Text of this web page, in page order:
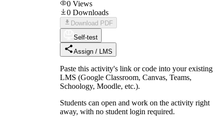
0 Views
0 Downloads
Download PDF
Self-test
Assign / LMS
Paste this activity's link or code into your existing
LMS (Google Classroom, Canvas, Teams,
Schoology, Moodle, etc.).
Students can open and work on the activity right
away, with no student login required.